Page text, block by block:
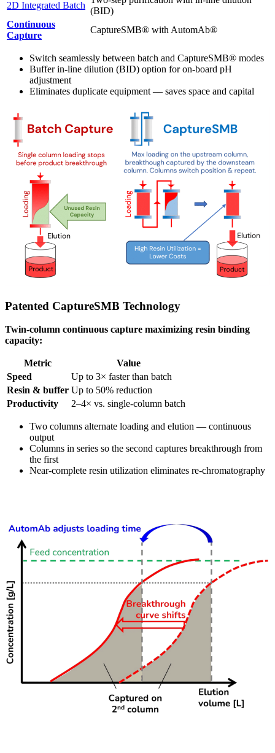
2D Integrated Batch
(BID)
Continuous
Capture
CaptureSMB® with AutomAb®
Switch seamlessly between batch and CaptureSMB® modes
Buffer in-line dilution (BID) option for on-board pH
adjustment
Eliminates duplicate equipment — saves space and capital
Patented CaptureSMB Technology
Twin-column continuous capture maximizing resin binding
capacity:
Metric
Value
Speed
Up to 3× faster than batch
Resin & buffer Up to 50% reduction
Productivity
2–4× vs. single-column batch
Two columns alternate loading and elution — continuous
output
Columns in series so the second captures breakthrough from
the first
Near-complete resin utilization eliminates re-chromatography